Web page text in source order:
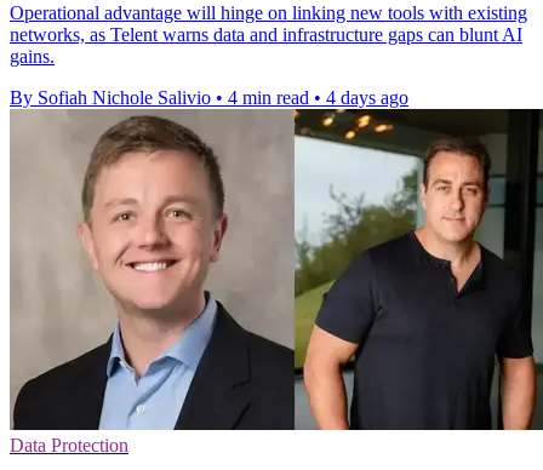
Operational advantage will hinge on linking new tools with existing
networks, as Telent warns data and infrastructure gaps can blunt AI
gains.
By Sofiah Nichole Salivio • 4 min read • 4 days ago
Data Protection